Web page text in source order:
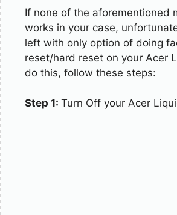
If none of the aforementioned
works in your case,
left with only option of doing
reset/hard reset on your Acer
do this, follow these steps:
Step 1: Turn Off your Acer